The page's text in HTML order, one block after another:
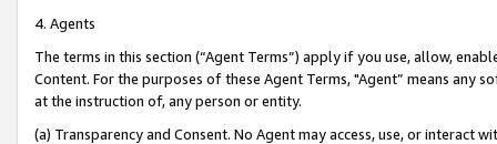
4. Agents
The terms in this section (“Agent Terms”) apply if you use, allow,
Content. For the purposes of these Agent Terms, "Agent” means
at the instruction of, any person or entity.
(a) Transparency and Consent. No Agent may access, use, or